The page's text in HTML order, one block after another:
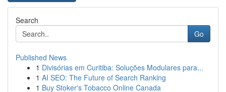
Search
Go
Published News
1 Divisórias em Curitiba: Soluções Modulares para...
1 AI SEO: The Future of Search Ranking
1 Buy Stoker's Tobacco Online Canada